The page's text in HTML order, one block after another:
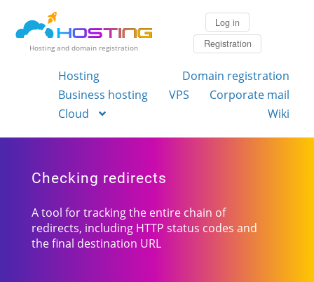
Hosting and domain registration
Log in
Registration
Hosting
Domain registration
Business hosting
VPS
Corporate mail
Cloud
Wiki
Checking redirects
A tool for tracking the entire chain of
redirects, including HTTP status codes and
the final destination URL